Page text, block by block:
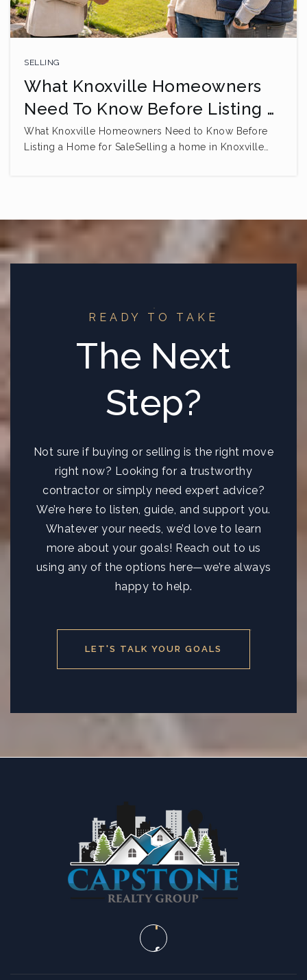
SELLING
What Knoxville Homeowners
Need To Know Before Listing …
What Knoxville Homeowners Need to Know Before
Listing a Home for SaleSelling a home in Knoxville…
READY TO TAKE
The Next
Step?
Not sure if buying or selling is the right move
right now? Looking for a trustworthy
contractor or simply need expert advice?
We’re here to listen, guide, and support you.
Whatever your needs, we’d love to learn
more about your goals! Reach out to us
using any of the options here—we’re always
happy to help.
LET'S TALK YOUR GOALS